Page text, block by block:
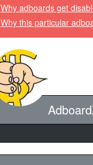
Why adboards get
Why this particular